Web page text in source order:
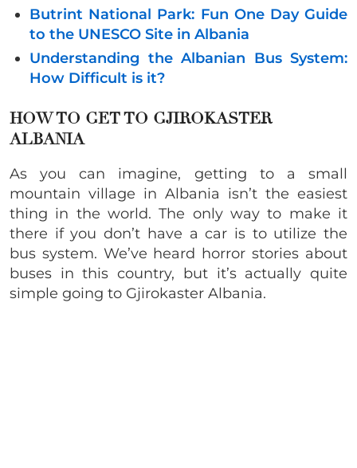
Butrint National Park: Fun One Day Guide
to the UNESCO Site in Albania
Understanding the Albanian Bus System:
How Difficult is it?
HOW TO GET TO GJIROKASTER
ALBANIA
As you can imagine, getting to a small
mountain village in Albania isn’t the easiest
thing in the world. The only way to make it
there if you don’t have a car is to utilize the
bus system. We’ve heard horror stories about
buses in this country, but it’s actually quite
simple going to Gjirokaster Albania.